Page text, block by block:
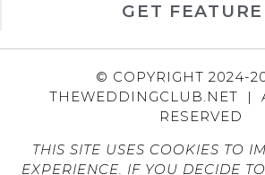
GET
© COPYRIGHT 2024-
THEWEDDINGCLUB.NET |
RESERVED
THIS SITE USES COOKIES TO
EXPERIENCE. IF YOU DECIDE